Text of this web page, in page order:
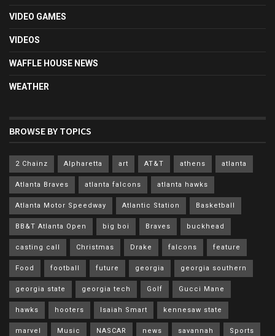
VIDEO GAMES
VIDEOS
WAFFLE HOUSE NEWS
WEATHER
BROWSE BY TOPICS
2 Chainz Alpharetta art AT&T athens atlanta
Atlanta Braves atlanta falcons atlanta hawks
Atlanta Motor Speedway Atlantic Station Basketball
BB&T Atlanta Open big boi Braves buckhead
casting call Christmas Drake falcons feature
Food football future georgia georgia southern
georgia state georgia tech Golf Gucci Mane
hawks hooters Isaiah Smart kennesaw state
marvel Music NASCAR news savannah Sports